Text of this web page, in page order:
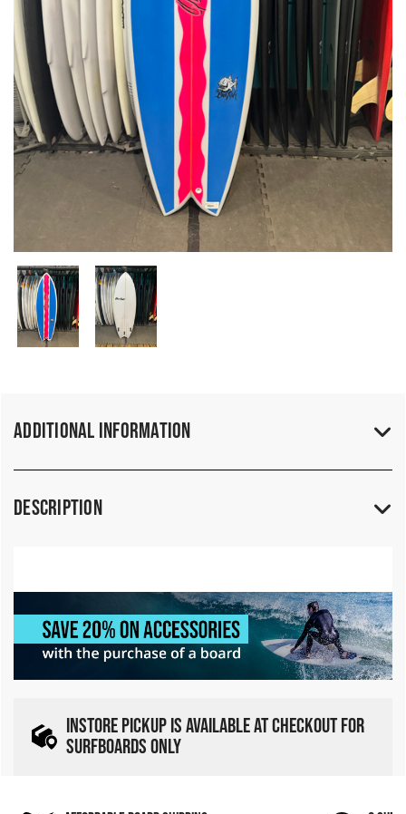
Additional Information
Description
INSTORE PICKUP IS AVAILABLE AT CHECKOUT FOR
SURFBOARDS ONLY